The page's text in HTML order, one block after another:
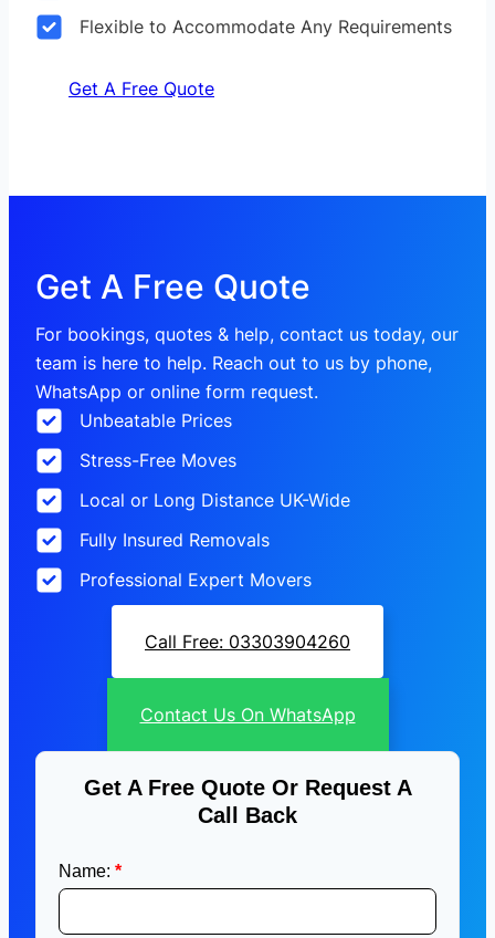
Flexible to Accommodate Any Requirements
Get A Free Quote
Get A Free Quote
For bookings, quotes & help, contact us today, our
team is here to help. Reach out to us by phone,
WhatsApp or online form request.
Unbeatable Prices
Stress-Free Moves
Local or Long Distance UK-Wide
Fully Insured Removals
Professional Expert Movers
Call Free: 03303904260
Contact Us On WhatsApp